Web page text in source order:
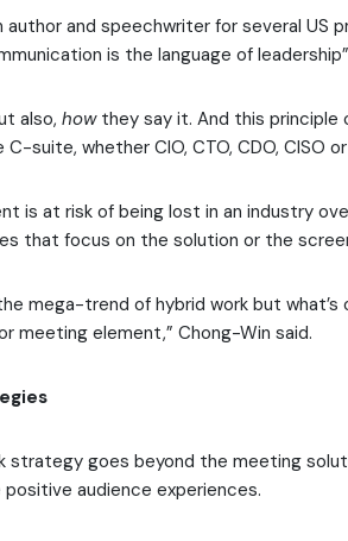
author and speechwriter for several US
is the language of
also, howthey say it. And this principle
suite, whether CIO, CTO, CDO, CISO
is at risk of being lost in an industry
that focus on the solution or the
mega-trend of hybrid work but what’s
meeting element,” Chong-Win said.
strategy goes beyond the meeting
audience experiences.